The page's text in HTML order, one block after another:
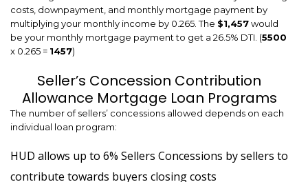
costs, downpayment, and monthly mortgage payment by
multiplying your monthly income by 0.265. The $1,457would
be your monthly mortgage payment to get a 26.5% DTI. (5500
x 0.265 = 1457)
Seller’s Concession Contribution
Allowance Mortgage Loan Programs
The number of sellers’ concessions allowed depends on each
individual loan program:
HUD allows up to 6% Sellers Concessions by sellers to
contribute towards buyers closing costs